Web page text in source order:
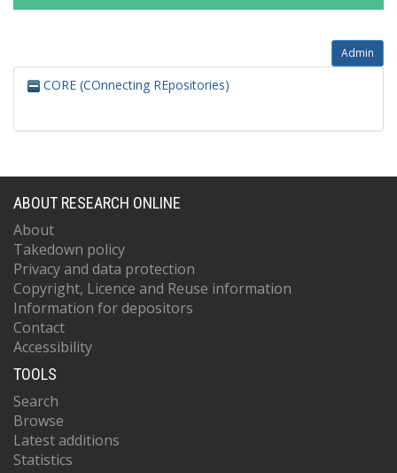
Admin
CORE (COnnecting REpositories)
ABOUT RESEARCH ONLINE
About
Takedown policy
Privacy and data protection
Copyright, Licence and Reuse information
Information for depositors
Contact
Accessibility
TOOLS
Search
Browse
Latest additions
Statistics